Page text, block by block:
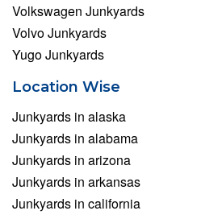
Volkswagen Junkyards
Volvo Junkyards
Yugo Junkyards
Location Wise
Junkyards in alaska
Junkyards in alabama
Junkyards in arizona
Junkyards in arkansas
Junkyards in california